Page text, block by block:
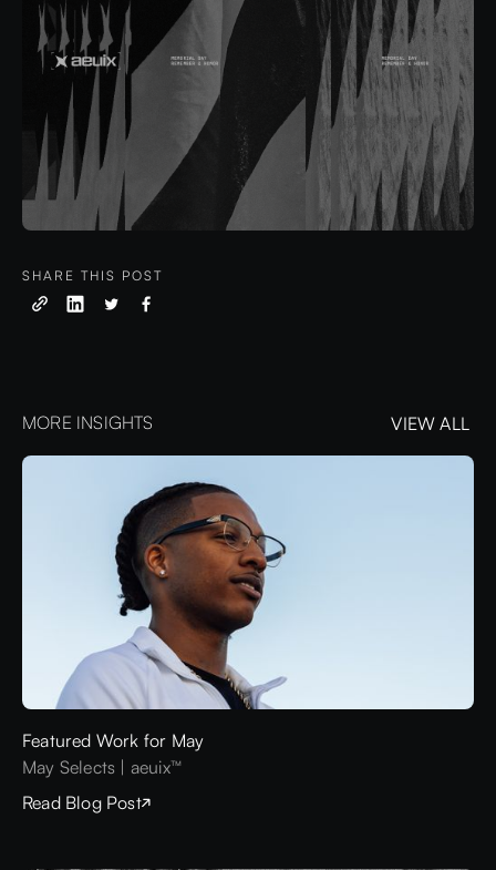
SHARE THIS POST
MORE INSIGHTS
VIEW ALL
Featured Work for May
May Selects | aeuix™
Read Blog Post